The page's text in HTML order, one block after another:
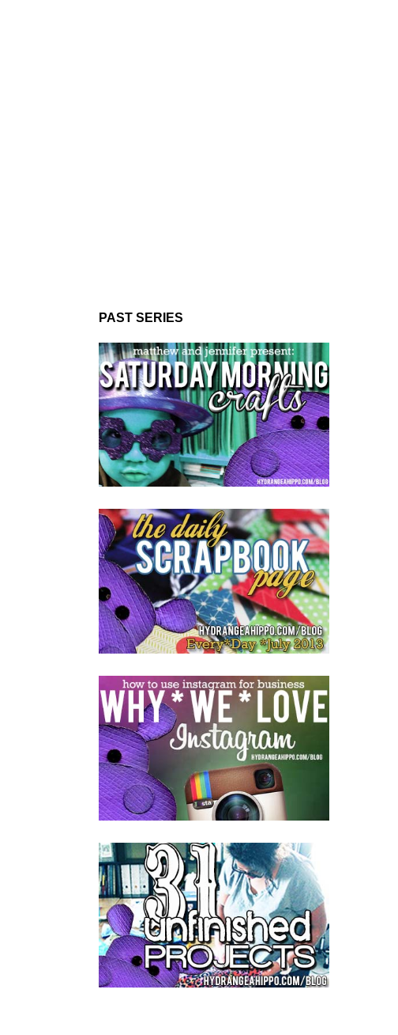
PAST SERIES